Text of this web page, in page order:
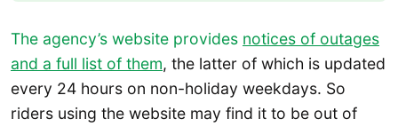
The agency’s website provides notices of outages
and a full list of them, the latter of which is updated
every 24 hours on non-holiday weekdays. So
riders using the website may find it to be out of